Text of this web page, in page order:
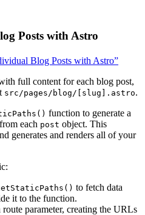
Posts with Astro
Blog Posts with Astro”
full content for each blog post,
src/pages/blog/[slug].astro.
function to generate a
each post object. This
generates and renders all of your
to fetch data
it to the function.
route parameter, creating the URLs